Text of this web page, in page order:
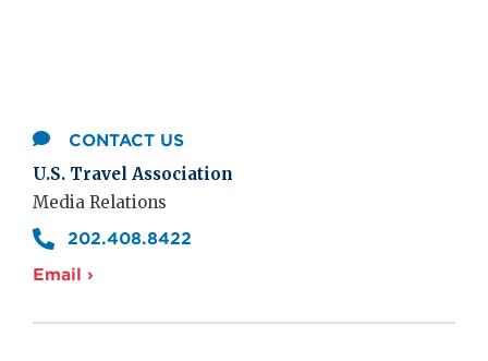
CONTACT US
U.S. Travel Association
Media Relations
202.408.8422
Email ›